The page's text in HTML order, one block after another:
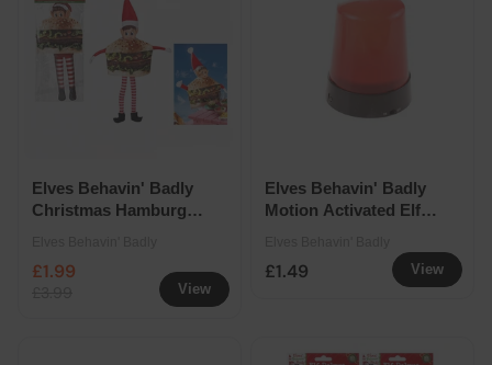
View
Elves Behavin' Badly
Christmas Hamburger
£1.99 View
Elves Behavin' Badly
Motion Activated Elf
£1.49